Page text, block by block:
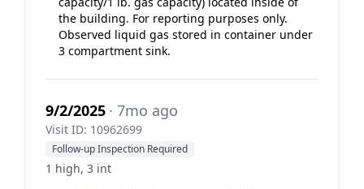
the building. For reporting purposes only.
Observed liquid gas stored in container under
3 compartment sink.
9/2/2025 · 7mo ago
Visit ID: 10962699
Follow-up Inspection Required
1 high, 3 int